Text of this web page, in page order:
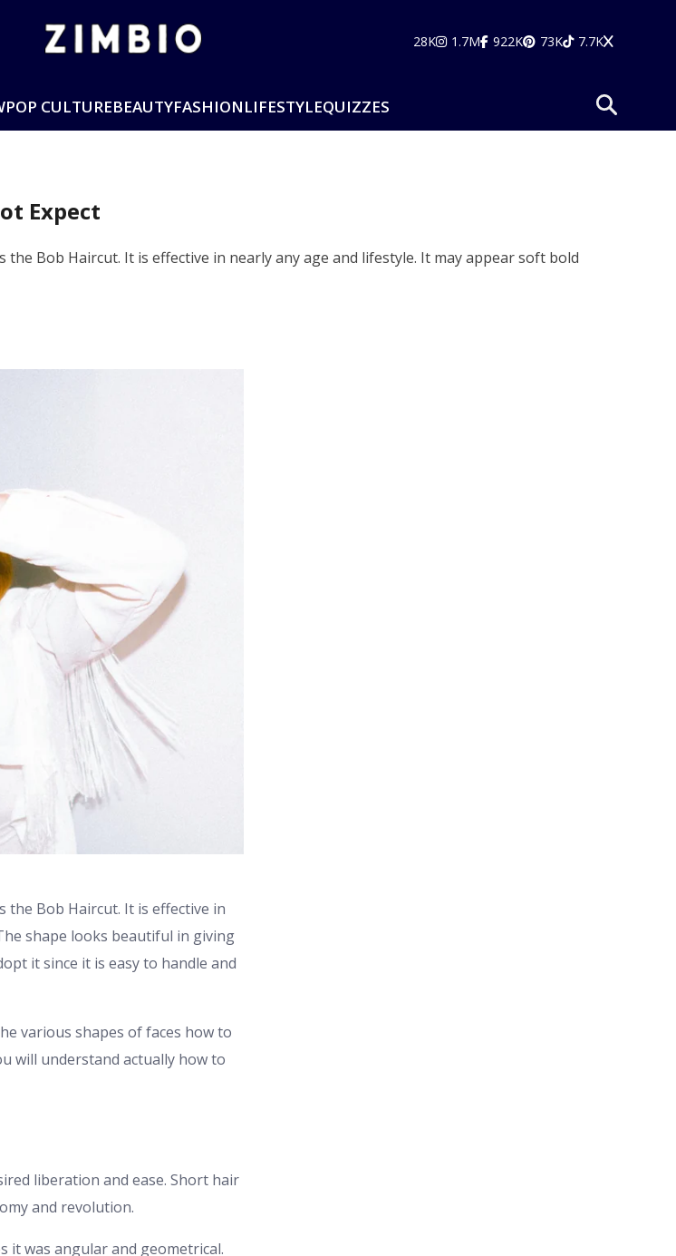
28K 1.7M 922K 73K 7.7K
POP CULTUREBEAUTYFASHIONLIFESTYLEQUIZZES
Expect
Bob Haircut. It is effective in nearly any age and lifestyle. It may appear soft bold
the Bob Haircut. It is effective in
shape looks beautiful in giving
it since it is easy to handle and
various shapes of faces how to
will understand actually how to
liberation and ease. Short hair
and revolution.
it was angular and geometrical.